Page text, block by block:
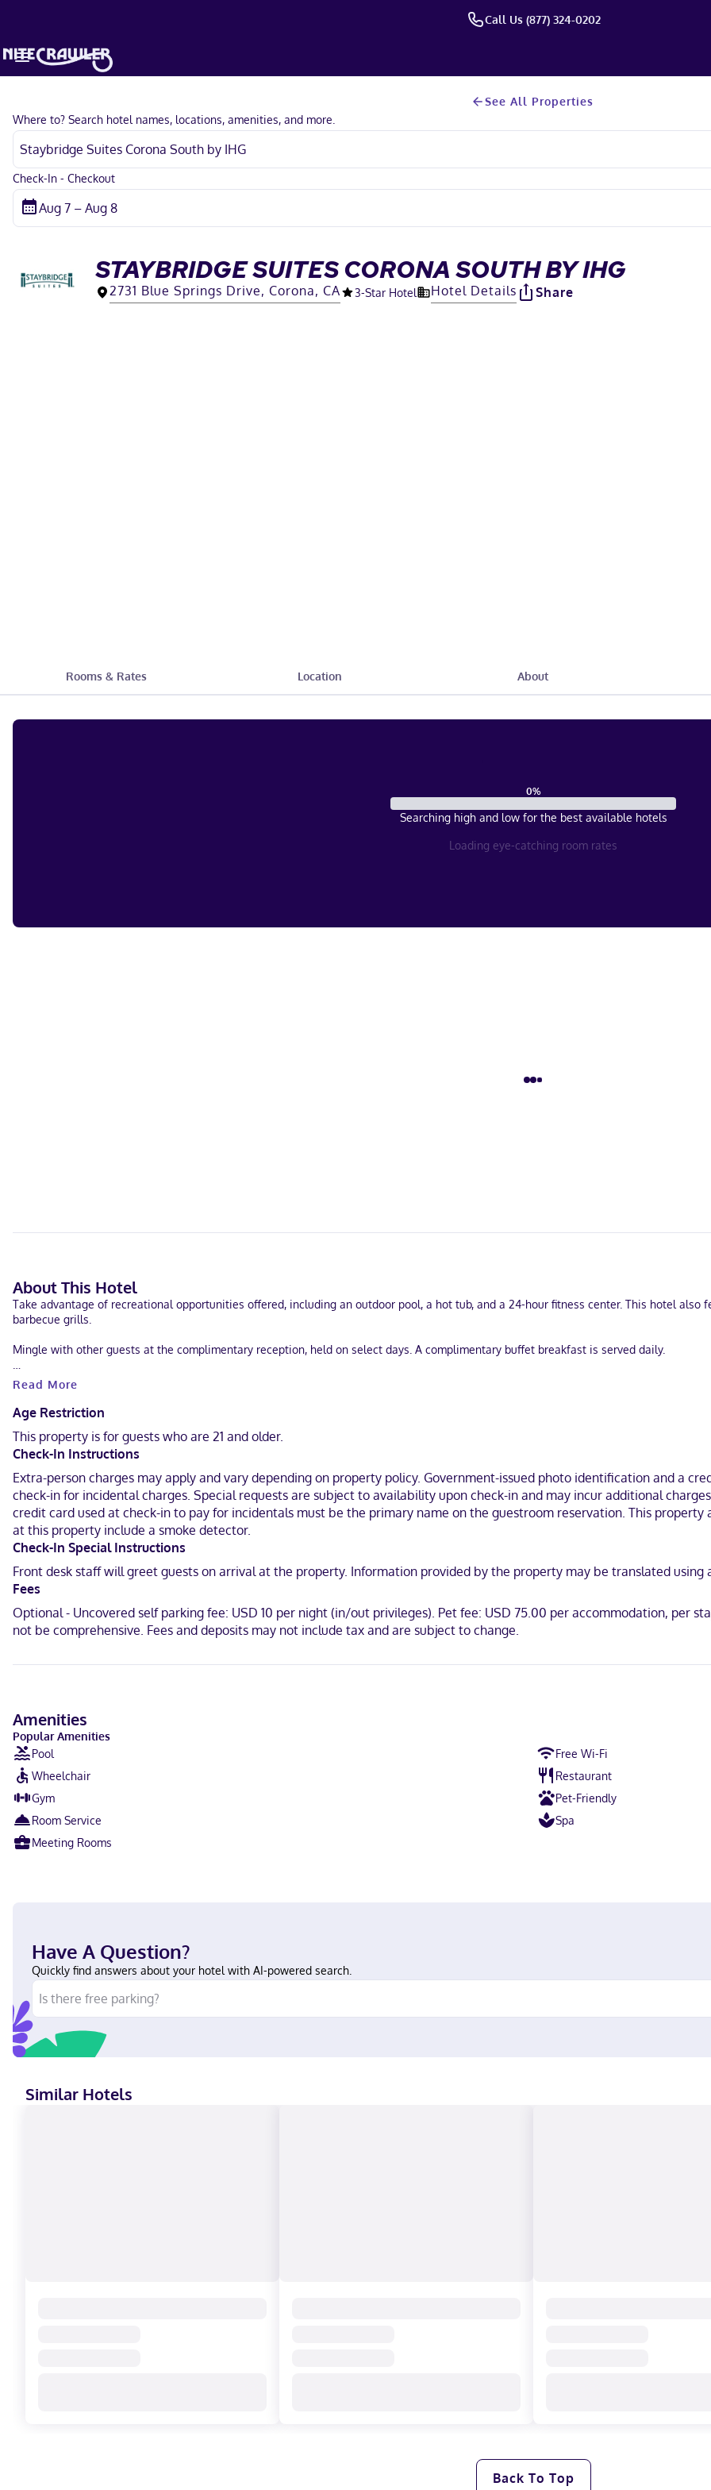
Call Us (877) 324-0202
See All Properties
Where to? Search hotel names, locations, amenities, and more.
Check-In - Checkout
STAYBRIDGE SUITES CORONA SOUTH BY IHG
2731 Blue Springs Drive, Corona, CA 3-Star Hotel Hotel Details Share
Rooms & Rates Location About
0%
Searching high and low for the best available hotels
Loading eye-catching room rates
About This Hotel
Take advantage of recreational opportunities offered, including an outdoor pool, a hot tub, and a 24-hour fitness center. This hotel
barbecue grills.
Mingle with other guests at the complimentary reception, held on select days. A complimentary buffet breakfast is served daily.
Featured amenities include a 24-hour business center, dry cleaning/laundry services, and a 24-hour front desk. Self parking (subject to
Make yourself at home in one of the 104 air-conditioned rooms featuring kitchens. Flat-screen televisions with digital programming
keeps you connected. Conveniences include safes and desks, and housekeeping is provided daily.
Located in Corona, Staybridge Suites Corona South by IHG is within a 15-minute drive of Glen Ivy Hot Springs Spa and Silverlakes Sports
Crossings and 3.8 mi (6.1 km) from Tom's Farms.
Near Regal Edwards Corona Crossings
English, Spanish
Read More
Age Restriction
This property is for guests who are 21 and older.
Check-In Instructions
Extra-person charges may apply and vary depending on property policy. Government-issued photo identification and a
check-in for incidental charges. Special requests are subject to availability upon check-in and may incur additional
credit card used at check-in to pay for incidentals must be the primary name on the guestroom reservation. This
at this property include a smoke detector.
Check-In Special Instructions
Front desk staff will greet guests on arrival at the property. Information provided by the property may be translated
Fees
Optional - Uncovered self parking fee: USD 10 per night (in/out privileges). Pet fee: USD 75.00 per accommodation, per
not be comprehensive. Fees and deposits may not include tax and are subject to change.
Amenities
Popular Amenities
Pool
Free Wi-Fi
Wheelchair
Restaurant
Gym
Pet-Friendly
Room Service
Spa
Meeting Rooms
Have A Question?
Quickly find answers about your hotel with AI-powered search.
Similar Hotels
Back To Top